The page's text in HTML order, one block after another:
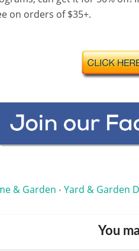
on orders of $35+.
& Garden • Yard & Garden
You